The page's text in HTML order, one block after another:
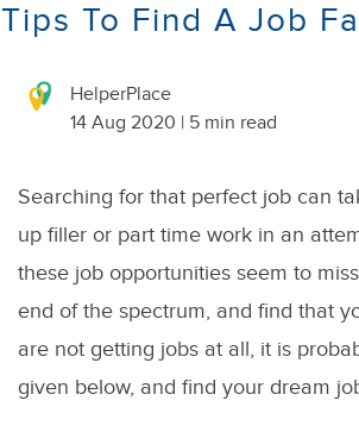
Tips To Find A Job
HelperPlace
14 Aug 2020 | 5 min read
Searching for that perfect job can
up filler or part time work in an
these job opportunities seem to
end of the spectrum, and find that
are not getting jobs at all, it is
given below, and find your dream